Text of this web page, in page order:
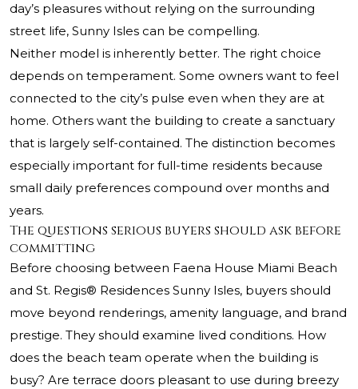
day’s pleasures without relying on the surrounding
street life, Sunny Isles can be compelling.
Neither model is inherently better. The right choice
depends on temperament. Some owners want to feel
connected to the city’s pulse even when they are at
home. Others want the building to create a sanctuary
that is largely self-contained. The distinction becomes
especially important for full-time residents because
small daily preferences compound over months and
years.
The questions serious buyers should ask before
committing
Before choosing between Faena House Miami Beach
and St. Regis® Residences Sunny Isles, buyers should
move beyond renderings, amenity language, and brand
prestige. They should examine lived conditions. How
does the beach team operate when the building is
busy? Are terrace doors pleasant to use during breezy